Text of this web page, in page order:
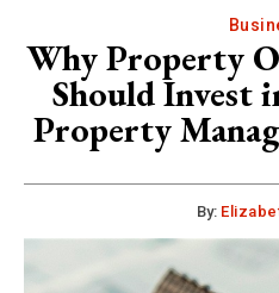
Why Property
Should Invest
Property
By: